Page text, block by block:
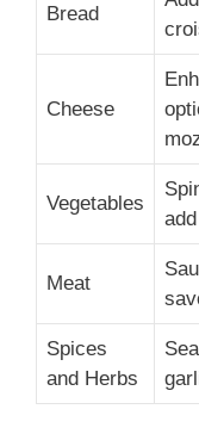
Bread
Cheese
Vegetables
Meat
Spices
and Herbs